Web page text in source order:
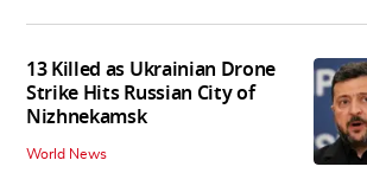
13 Killed as Ukrainian Drone
Strike Hits Russian City of
Nizhnekamsk
World News